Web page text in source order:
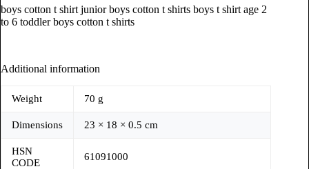
boys cotton t shirt junior boys cotton t shirts boys t shirt age 2
to 6 toddler boys cotton t shirts
Additional information
Weight 70 g
Dimensions 23 × 18 × 0.5 cm
HSN
CODE
61091000